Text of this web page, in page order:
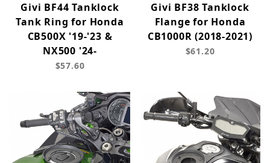
Givi BF44 Tanklock
Tank Ring for Honda
CB500X '19-'23 &
NX500 '24-
$57.60
Givi BF38 Tanklock
Flange for Honda
CB1000R (2018-2021)
$61.20